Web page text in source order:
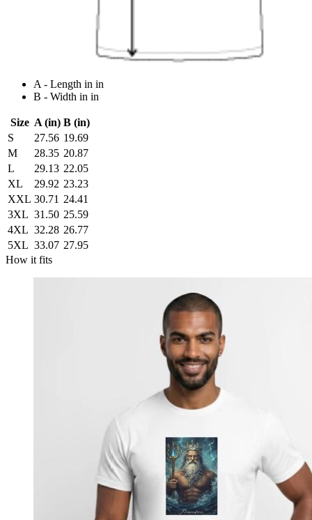
A - Length in in
B - Width in in
Size A (in) B (in)
S
27.56 19.69
M
28.35 20.87
L
29.13 22.05
XL
29.92 23.23
XXL 30.71 24.41
3XL 31.50 25.59
4XL 32.28 26.77
5XL 33.07 27.95
How it fits